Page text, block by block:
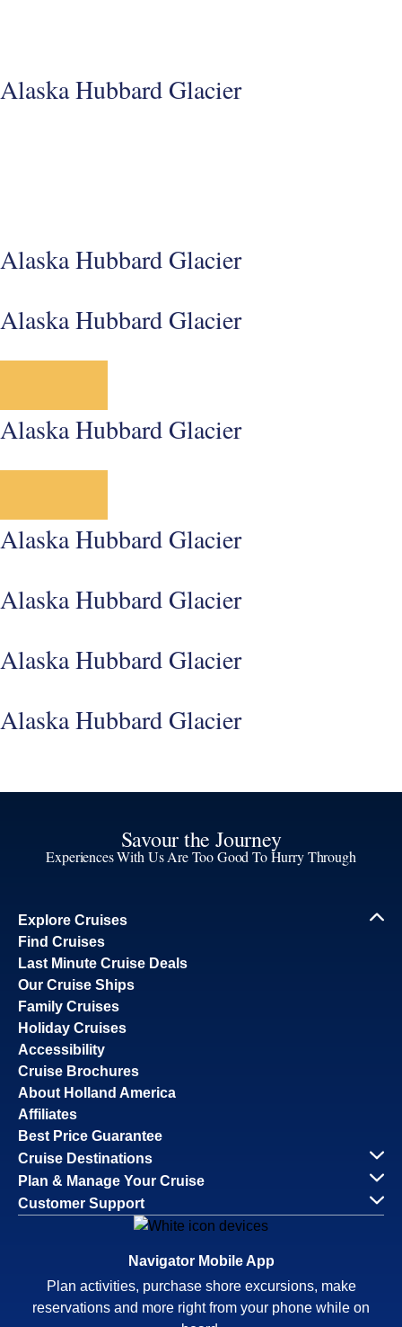
Alaska Hubbard Glacier
Alaska Hubbard Glacier
Alaska Hubbard Glacier
Alaska Hubbard Glacier
Alaska Hubbard Glacier
Alaska Hubbard Glacier
Alaska Hubbard Glacier
Alaska Hubbard Glacier
Savour the Journey
Experiences With Us Are Too Good To Hurry Through
Explore Cruises
Find Cruises
Last Minute Cruise Deals
Our Cruise Ships
Family Cruises
Holiday Cruises
Accessibility
Cruise Brochures
About Holland America
Affiliates
Best Price Guarantee
Cruise Destinations
Plan & Manage Your Cruise
Customer Support
Navigator Mobile App
Plan activities, purchase shore excursions, make
reservations and more right from your phone while on